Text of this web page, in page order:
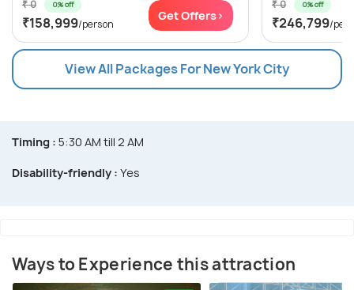
₹ 0 0% off
₹158,999/person
Get Offers>
₹ 0 0% off
₹246,799/
View All Packages For New York City
Timing : 5:30 AM till 2 AM
Disability-friendly : Yes
Ways to Experience this attraction